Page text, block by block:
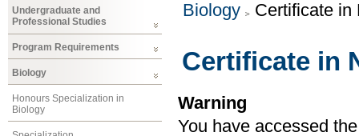
Undergraduate and
Professional Studies
Program Requirements
Biology
Honours Specialization in
Biology
Biology
Certificate in
Certificate in
Warning
You have accessed